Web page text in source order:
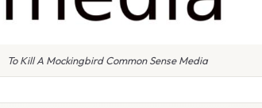
To Kill A Mockingbird Common Sense Media